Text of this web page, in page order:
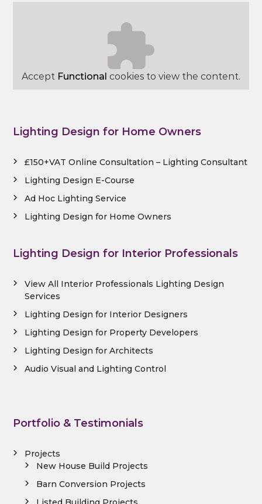
Accept Functional cookies to view the content.
Lighting Design for Home Owners
£150+VAT Online Consultation – Lighting Consultant
Lighting Design E-Course
Ad Hoc Lighting Service
Lighting Design for Home Owners
Lighting Design for Interior Professionals
View All Interior Professionals Lighting Design
Services
Lighting Design for Interior Designers
Lighting Design for Property Developers
Lighting Design for Architects
Audio Visual and Lighting Control
Portfolio & Testimonials
Projects
New House Build Projects
Barn Conversion Projects